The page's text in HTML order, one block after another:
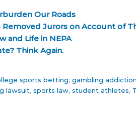
Our Roads
Jurors on Account of
and Life in NEPA
Think Again.
sports betting, gambling addiction
lawsuit, sports law, student athletes,